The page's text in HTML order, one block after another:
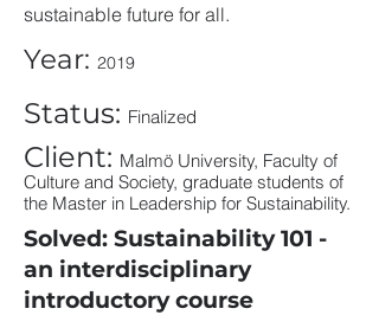
sustainable future for all.
Year: 2019
Status: Finalized
Client: Malmö University, Faculty of
Culture and Society, graduate students of
the Master in Leadership for Sustainability.
Solved: Sustainability 101 -
an interdisciplinary
introductory course